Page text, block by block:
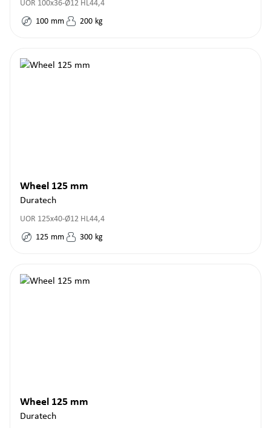
UOR 100x36-Ø12 HL44,4
100 mm 200 kg
Wheel 125 mm
Duratech
UOR 125x40-Ø12 HL44,4
125 mm 300 kg
Wheel 125 mm
Duratech